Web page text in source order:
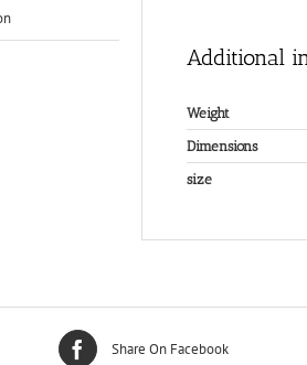
Additional
Weight
Dimensions
size
Share On Facebook